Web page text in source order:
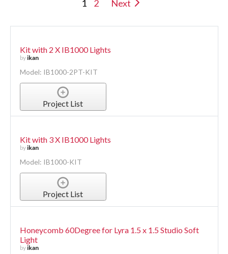
1 2 Next
Kit with 2 X IB1000 Lights
byikan
Model: IB1000-2PT-KIT
Project List
Kit with 3 X IB1000 Lights
byikan
Model: IB1000-KIT
Project List
Honeycomb 60Degree for Lyra 1.5 x 1.5 Studio Soft
Light
byikan